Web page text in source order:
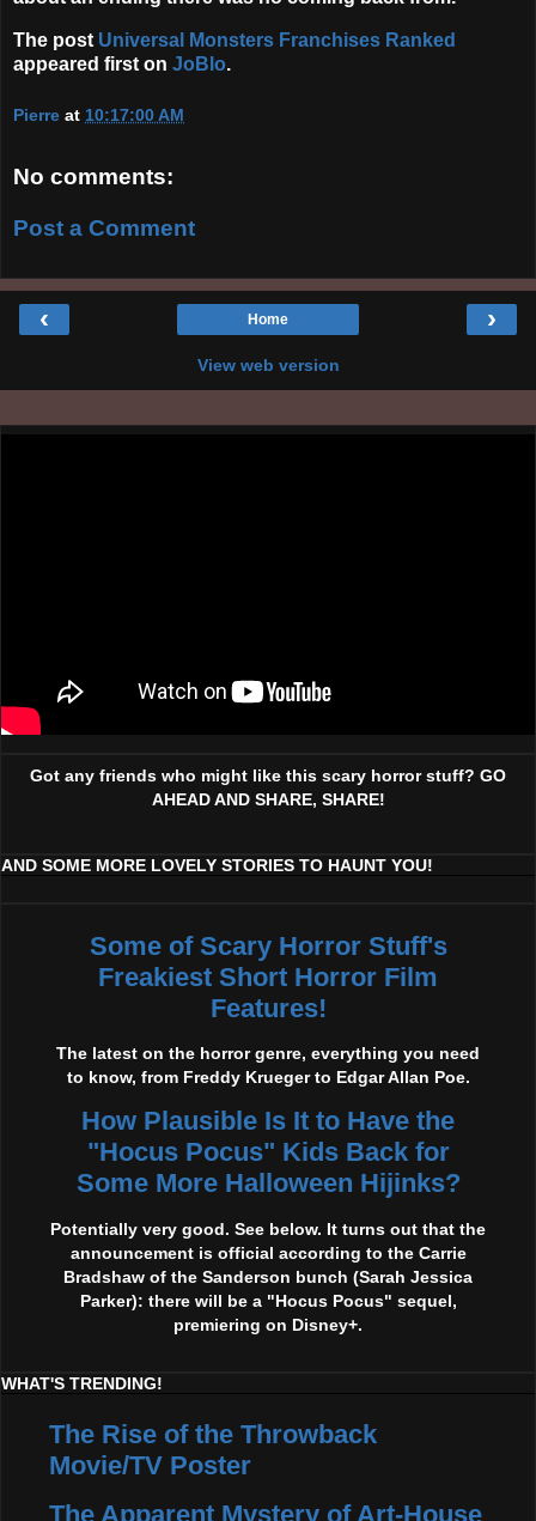
The post Universal Monsters Franchises Ranked
appeared first on JoBlo.
Pierre at 10:17:00 AM
No comments:
Post a Comment
‹ ›
Home
View web version
Got any friends who might like this scary horror stuff? GO
AHEAD AND SHARE, SHARE!
AND SOME MORE LOVELY STORIES TO HAUNT YOU!
Some of Scary Horror Stuff's
Freakiest Short Horror Film
Features!
The latest on the horror genre, everything you need
to know, from Freddy Krueger to Edgar Allan Poe.
How Plausible Is It to Have the
"Hocus Pocus" Kids Back for
Some More Halloween Hijinks?
Potentially very good. See below. It turns out that the
announcement is official according to the Carrie
Bradshaw of the Sanderson bunch (Sarah Jessica
Parker): there will be a "Hocus Pocus" sequel,
premiering on Disney+.
WHAT'S TRENDING!
The Rise of the Throwback
Movie/TV Poster
The Apparent Mystery of Art-House